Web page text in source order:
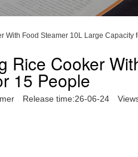
Food Steamer 10L Large Capacity
Rice Cooker
15 People
Release time:26-06-24